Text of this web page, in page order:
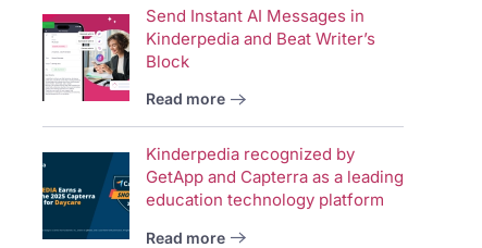
Send Instant AI Messages in
Kinderpedia and Beat Writer’s
Block
Read more
Kinderpedia recognized by
GetApp and Capterra as a leading
education technology platform
Read more
School
management
system
Twitter
about
School
School
management
software
management
software